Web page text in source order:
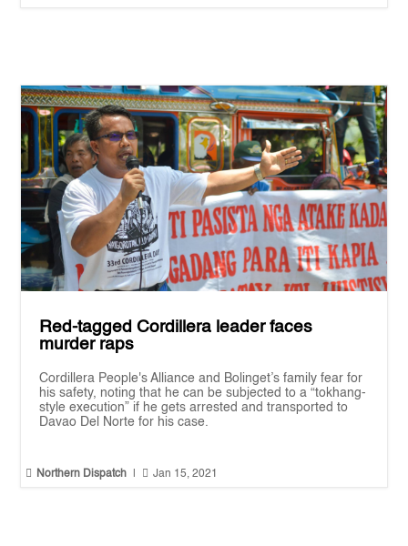
Red-tagged Cordillera leader faces
murder raps
Cordillera People's Alliance and Bolinget’s family fear for
his safety, noting that he can be subjected to a “tokhang-
style execution” if he gets arrested and transported to
Davao Del Norte for his case.
 Northern Dispatch  Jan 15, 2021